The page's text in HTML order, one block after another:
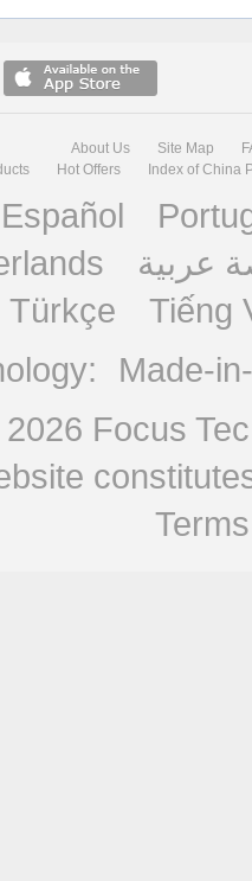
About Us Site Map
Hot Offers Index of China
Español
عربية
Türkçe
Tiếng
Made-
Focus